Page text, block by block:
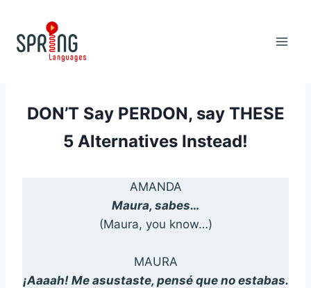
content
DON’T Say PERDON, say THESE
5 Alternatives Instead!
AMANDA
Maura, sabes…
(Maura, you know…)
MAURA
¡Aaaah! Me asustaste, pensé que no estabas.